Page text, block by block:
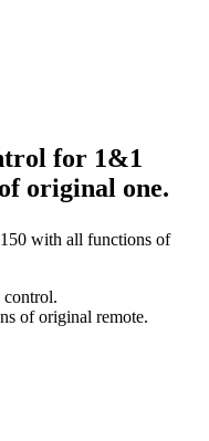
for 1&1
original one.
with all functions of
control.
of original remote.